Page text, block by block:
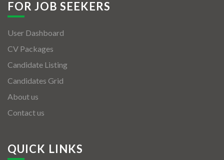
FOR JOB SEEKERS
User Dashboard
CV Packages
Candidate Listing
Candidates Grid
About us
Contact us
QUICK LINKS